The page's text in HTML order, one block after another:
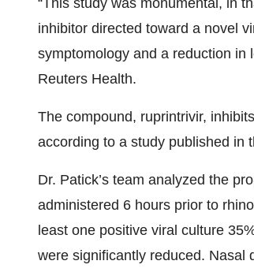
“This study was monumental, in
inhibitor directed toward a novel
symptomology and a reduction in
Reuters Health.
The compound, ruprintrivir,
according to a study published in
Dr. Patick’s team analyzed the
administered 6 hours prior to
least one positive viral culture
were significantly reduced. Nasal